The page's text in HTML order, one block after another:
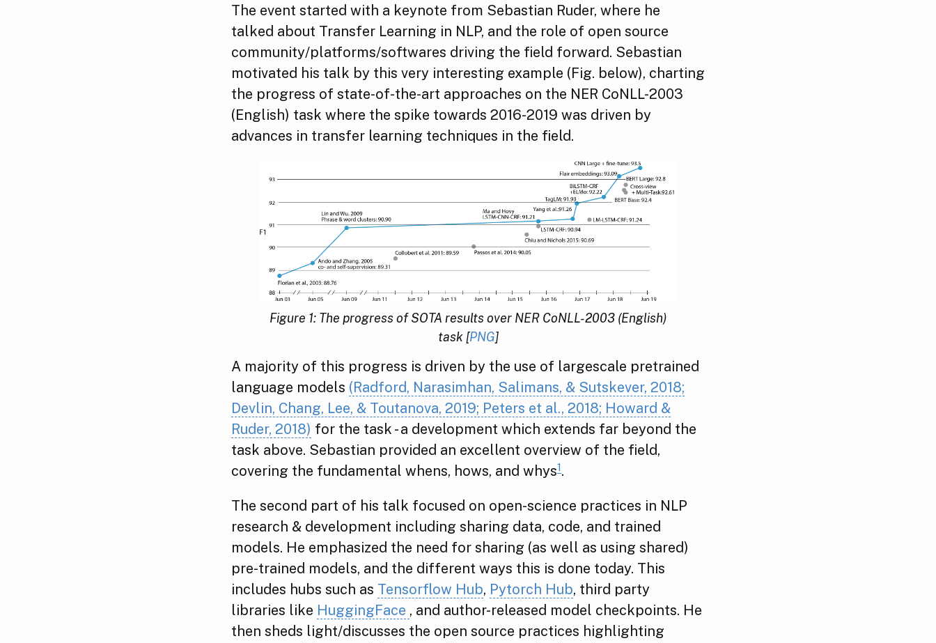
The event started with a keynote from Sebastian Ruder, where he
talked about Transfer Learning in NLP, and the role of open source
community/platforms/softwares driving the field forward. Sebastian
motivated his talk by this very interesting example (Fig. below), charting
the progress of state-of-the-art approaches on the NER CoNLL-2003
(English) task where the spike towards 2016-2019 was driven by
advances in transfer learning techniques in the field.
Figure 1: The progress of SOTA results over NER CoNLL-2003 (English)
task [PNG]
A majority of this progress is driven by the use of largescale pretrained
language models (Radford, Narasimhan, Salimans, & Sutskever, 2018;
Devlin, Chang, Lee, & Toutanova, 2019; Peters et al., 2018; Howard &
Ruder, 2018) for the task - a development which extends far beyond the
task above. Sebastian provided an excellent overview of the field,
covering the fundamental whens, hows, and whys1.
The second part of his talk focused on open-science practices in NLP
research & development including sharing data, code, and trained
models. He emphasized the need for sharing (as well as using shared)
pre-trained models, and the different ways this is done today. This
includes hubs such as Tensorflow Hub, Pytorch Hub, third party
libraries like HuggingFace , and author-released model checkpoints. He
then sheds light/discusses the open source practices highlighting